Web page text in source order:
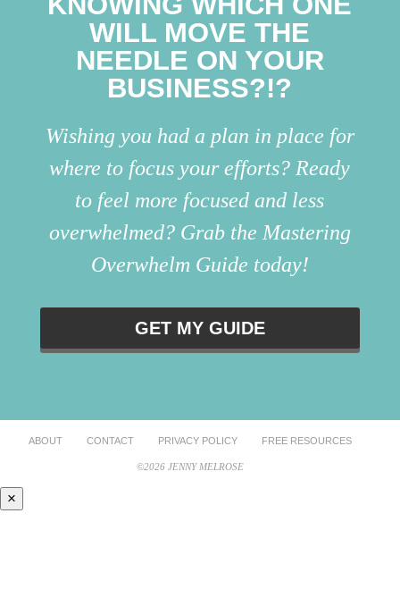
WILL MOVE THE
NEEDLE ON YOUR
BUSINESS?!?
Wishing you had a plan in place for
where to focus your efforts? Ready
to feel more focused and less
overwhelmed? Grab the Mastering
Overwhelm Guide today!
GET MY GUIDE
ABOUT CONTACT PRIVACY POLICY FREE RESOURCES
©2026 JENNY MELROSE
×